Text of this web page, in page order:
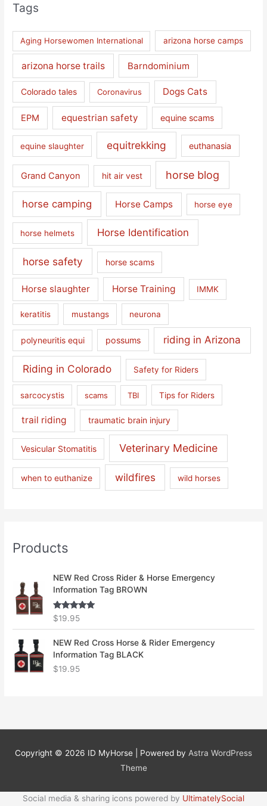
Tags
Aging Horsewomen International arizona horse camps
arizona horse trails Barndominium
Colorado tales Coronavirus Dogs Cats
EPM equestrian safety equine scams
equine slaughter equitrekking euthanasia
Grand Canyon hit air vest horse blog
horse camping Horse Camps horse eye
horse helmets Horse Identification
horse safety horse scams
Horse slaughter Horse Training IMMK
keratitis mustangs neurona
polyneuritis equi possums riding in Arizona
Riding in Colorado Safety for Riders
sarcocystis scams TBI Tips for Riders
trail riding traumatic brain injury
Vesicular Stomatitis Veterinary Medicine
when to euthanize wildfires wild horses
Products
NEW Red Cross Rider & Horse Emergency
Information Tag BROWN
Rated5.00
out of 5
$19.95
NEW Red Cross Horse & Rider Emergency
Information Tag BLACK
$19.95
Copyright © 2026 ID MyHorse | Powered by Astra WordPress
Theme
Social media & sharing icons powered by UltimatelySocial